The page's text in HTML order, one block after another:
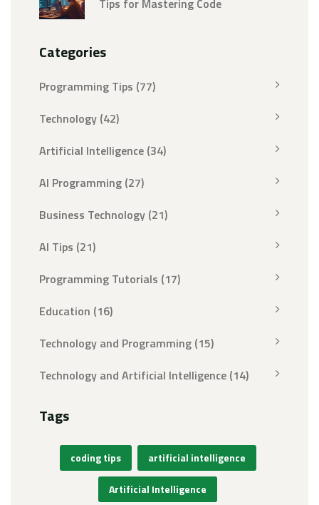
Tips for Mastering Code
Categories
Programming Tips (77)
Technology (42)
Artificial Intelligence (34)
AI Programming (27)
Business Technology (21)
AI Tips (21)
Programming Tutorials (17)
Education (16)
Technology and Programming (15)
Technology and Artificial Intelligence (14)
Tags
coding tips artificial intelligence
Artificial Intelligence